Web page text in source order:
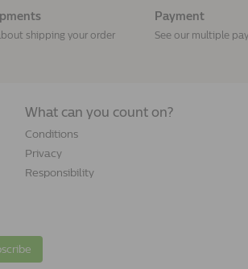
shipping your order
Payment
See our multiple
What can you count on?
Conditions
Privacy
Responsibility